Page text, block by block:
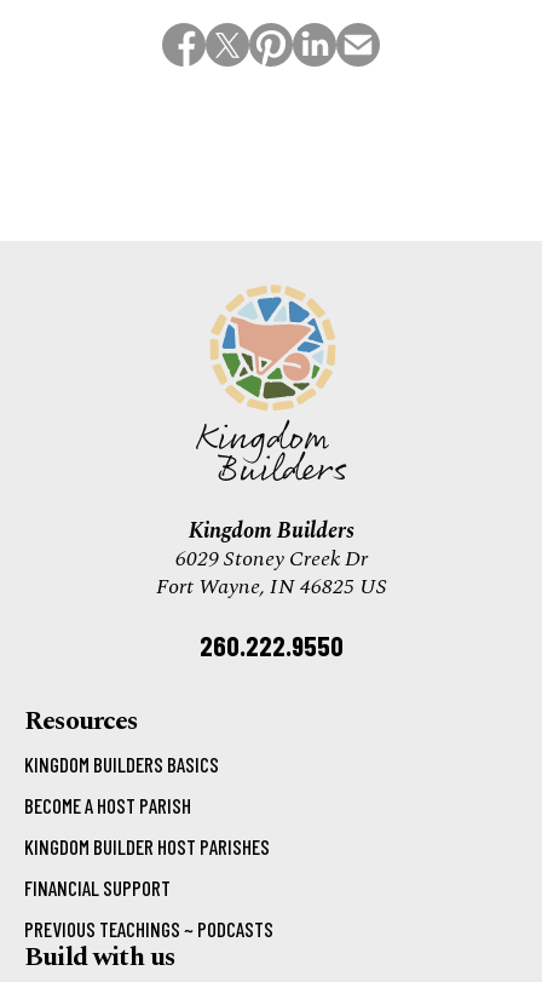
Kingdom Builders
6029 Stoney Creek Dr
Fort Wayne, IN 46825 US
260.222.9550
Resources
KINGDOM BUILDERS BASICS
BECOME A HOST PARISH
KINGDOM BUILDER HOST PARISHES
FINANCIAL SUPPORT
PREVIOUS TEACHINGS ~ PODCASTS
Build with us